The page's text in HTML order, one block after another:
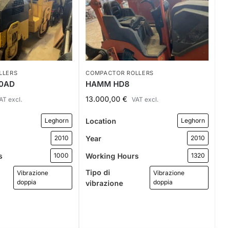
excl.
Leghorn
2010
1000
Vibrazione
doppia
COMPACTOR ROLLERS
HAMM HD8
13.000,00€ VAT excl.
Location Leghorn
Year 2010
Working Hours 1320
Tipo di
vibrazione
Vibrazione
doppia